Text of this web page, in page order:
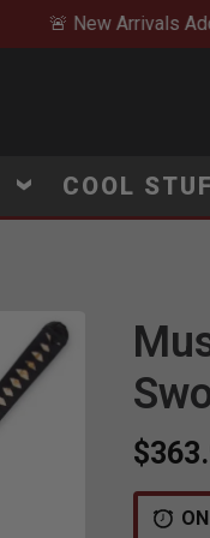
🚨 New Arrivals
COOL